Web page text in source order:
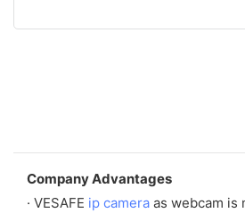
Company Advantages
· VESAFE ip camera as webcam is